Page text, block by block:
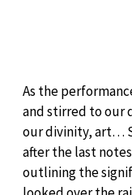
As the
and stirred to our
our divinity, art…
after the last
outlining the